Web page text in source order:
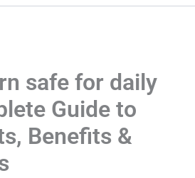
safe for daily
Guide to
Benefits &